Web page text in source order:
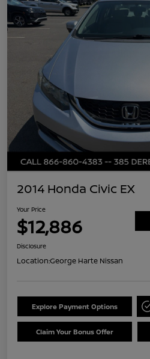
2014 Honda Civic EX
Your Price
$12,886
Disclosure
Location:George Harte Nissan
Explore Payment Options
Claim Your Bonus Offer